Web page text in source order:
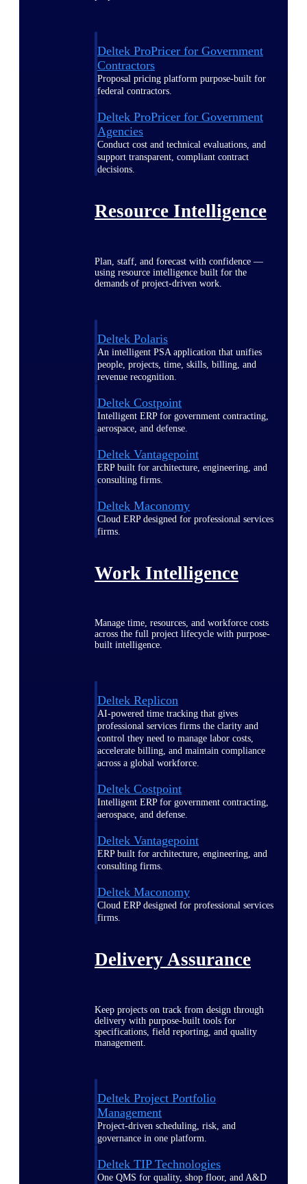
Deltek ProPricer for Government
Contractors
Proposal pricing platform purpose-built for
federal contractors.
Deltek ProPricer for Government
Agencies
Conduct cost and technical evaluations, and
support transparent, compliant contract
decisions.
Resource Intelligence
Plan, staff, and forecast with confidence —
using resource intelligence built for the
demands of project-driven work.
Deltek Polaris
An intelligent PSA application that unifies
people, projects, time, skills, billing, and
revenue recognition.
Deltek Costpoint
Intelligent ERP for government contracting,
aerospace, and defense.
Deltek Vantagepoint
ERP built for architecture, engineering, and
consulting firms.
Deltek Maconomy
Cloud ERP designed for professional services
firms.
Work Intelligence
Manage time, resources, and workforce costs
across the full project lifecycle with purpose-
built intelligence.
Deltek Replicon
AI-powered time tracking that gives
professional services firms the clarity and
control they need to manage labor costs,
accelerate billing, and maintain compliance
across a global workforce.
Deltek Costpoint
Intelligent ERP for government contracting,
aerospace, and defense.
Deltek Vantagepoint
ERP built for architecture, engineering, and
consulting firms.
Deltek Maconomy
Cloud ERP designed for professional services
firms.
Delivery Assurance
Keep projects on track from design through
delivery with purpose-built tools for
specifications, field reporting, and quality
management.
Deltek Project Portfolio
Management
Project-driven scheduling, risk, and
governance in one platform.
Deltek TIP Technologies
One QMS for quality, shop floor, and A&D